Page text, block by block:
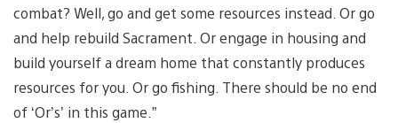
combat? Well, go and get some resources instead. Or go
and help rebuild Sacrament. Or engage in housing and
build yourself a dream home that constantly produces
resources for you. Or go fishing. There should be no end
of ‘Or’s’ in this game.”